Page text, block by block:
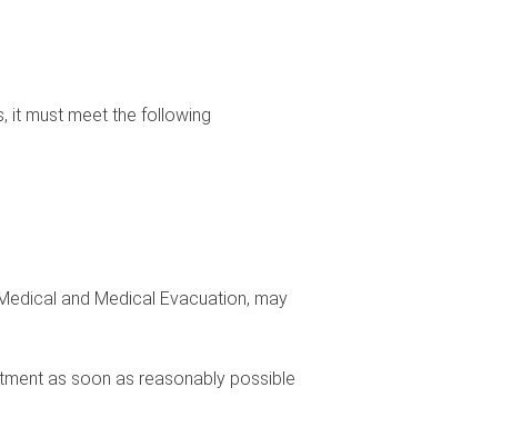
it must meet the following
and Medical Evacuation, may
as soon as reasonably possible